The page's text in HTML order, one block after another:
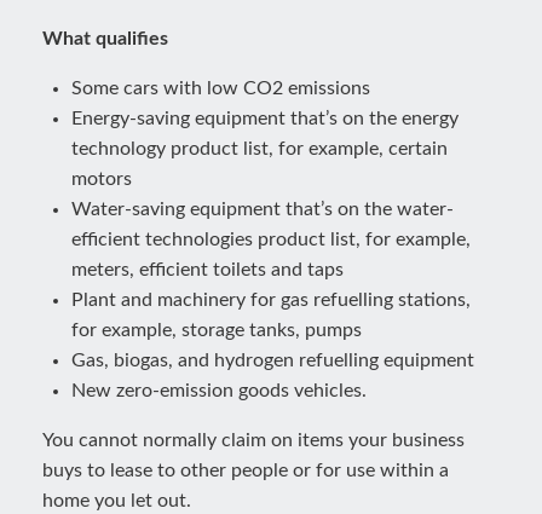
What qualifies
Some cars with low CO2 emissions
Energy-saving equipment that’s on the energy
technology product list, for example, certain
motors
Water-saving equipment that’s on the water-
efficient technologies product list, for example,
meters, efficient toilets and taps
Plant and machinery for gas refuelling stations,
for example, storage tanks, pumps
Gas, biogas, and hydrogen refuelling equipment
New zero-emission goods vehicles.
You cannot normally claim on items your business
buys to lease to other people or for use within a
home you let out.